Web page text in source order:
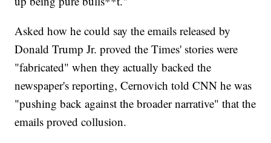
Asked how he could say the emails released by
Donald Trump Jr. proved the Times' stories were
"fabricated" when they actually backed the
newspaper's reporting, Cernovich told CNN he was
"pushing back against the broader narrative" that the
emails proved collusion.